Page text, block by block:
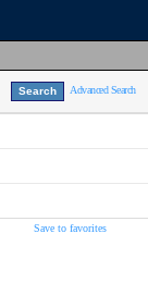
Advanced Search
Save to favorites